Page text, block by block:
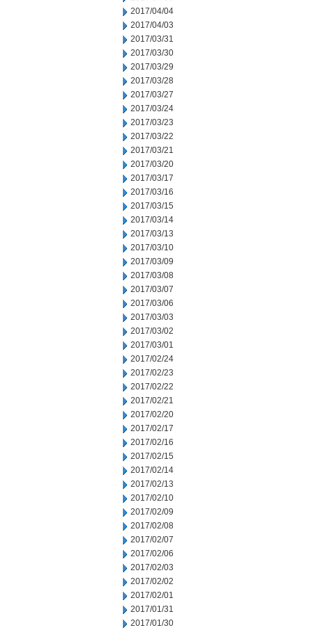
2017/04/04
2017/04/03
2017/03/31
2017/03/30
2017/03/29
2017/03/28
2017/03/27
2017/03/24
2017/03/23
2017/03/22
2017/03/21
2017/03/20
2017/03/17
2017/03/16
2017/03/15
2017/03/14
2017/03/13
2017/03/10
2017/03/09
2017/03/08
2017/03/07
2017/03/06
2017/03/03
2017/03/02
2017/03/01
2017/02/24
2017/02/23
2017/02/22
2017/02/21
2017/02/20
2017/02/17
2017/02/16
2017/02/15
2017/02/14
2017/02/13
2017/02/10
2017/02/09
2017/02/08
2017/02/07
2017/02/06
2017/02/03
2017/02/02
2017/02/01
2017/01/31
2017/01/30